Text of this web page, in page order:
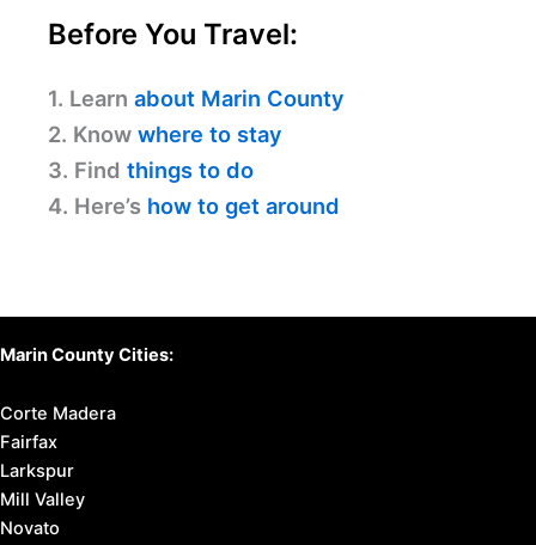
Before You Travel:
1. Learn about Marin County
2. Know where to stay
3. Find things to do
4. Here’s how to get around
Marin County Cities:
Corte Madera
Fairfax
Larkspur
Mill Valley
Novato